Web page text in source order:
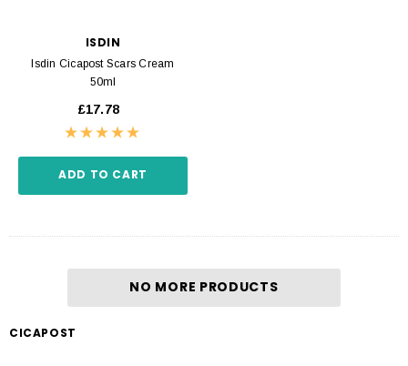
ISDIN
Isdin Cicapost Scars Cream
50ml
£17.78
ADD TO CART
NO MORE PRODUCTS
CICAPOST